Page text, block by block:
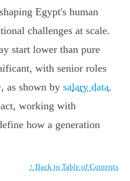
Egypt's human
challenges at scale.
start lower than pure
with senior roles
, as shown by salary data.
working with
how a generation
↑ Back to Table of Contents